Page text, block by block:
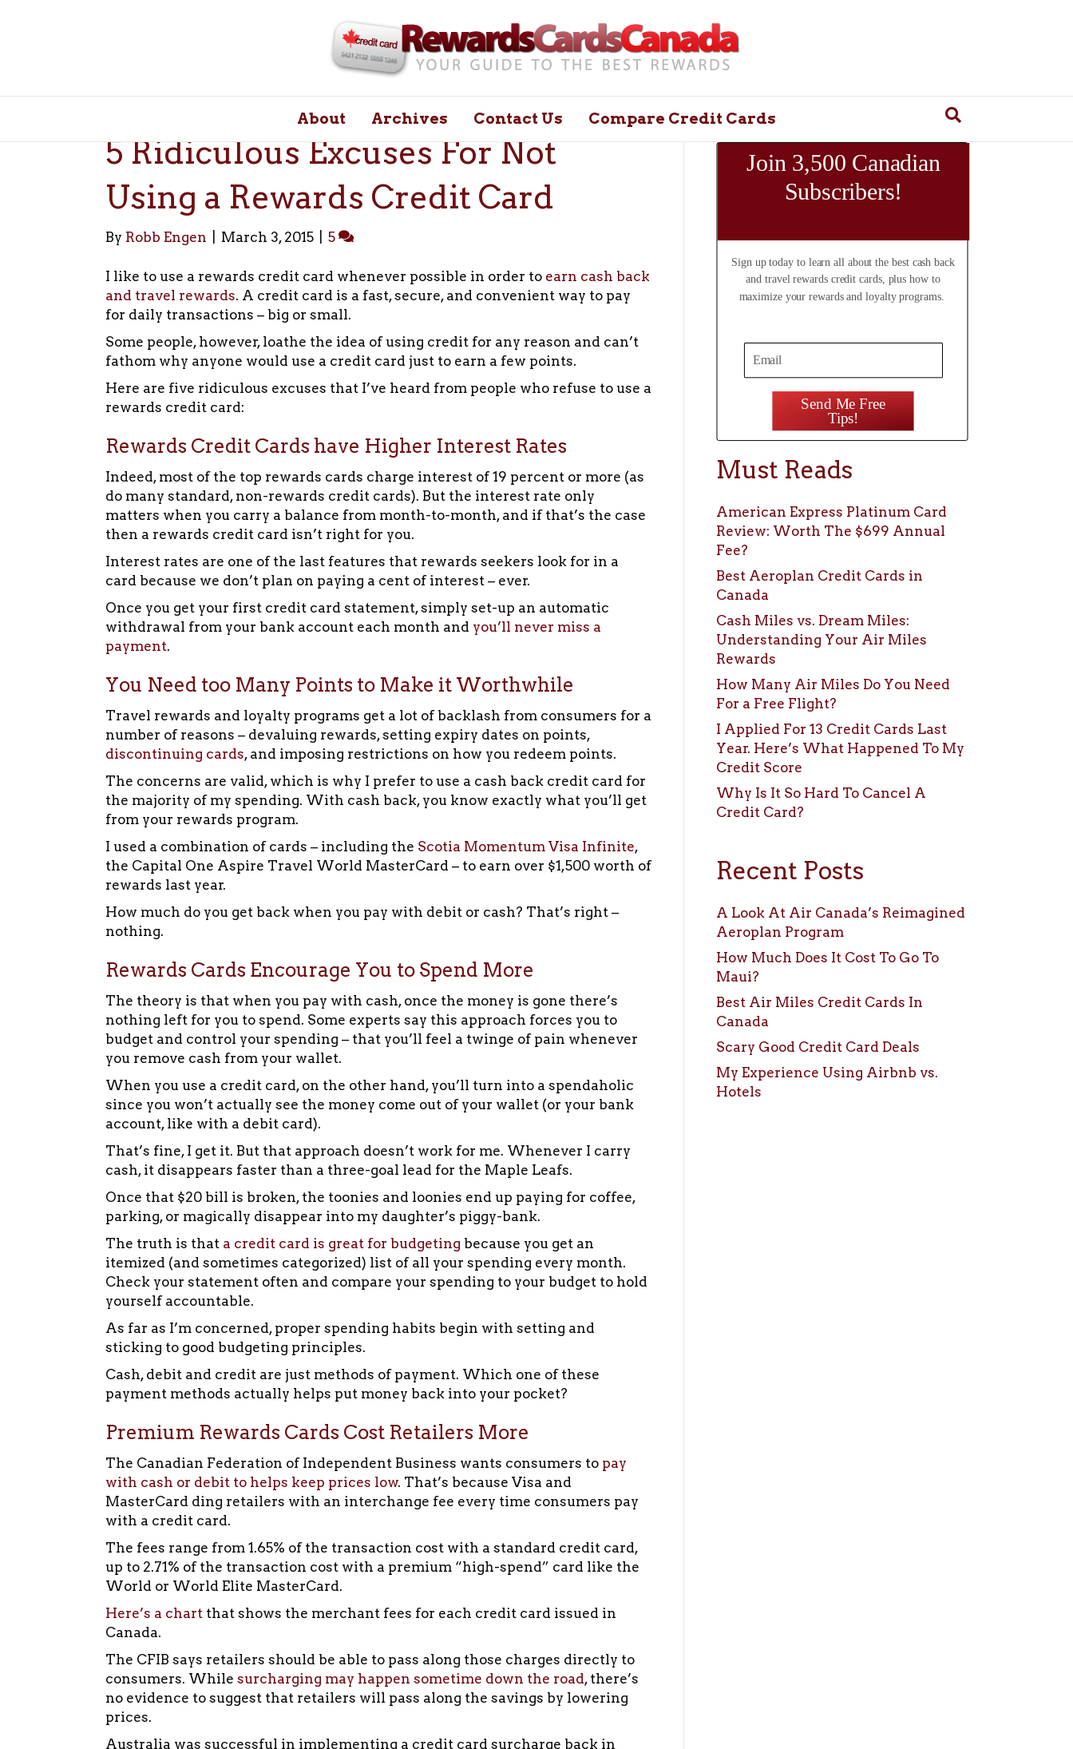
About Archives Contact Us Compare Credit Cards
5 Ridiculous Excuses For Not
Using a Rewards Credit Card
By Robb Engen March 3, 2015 5
I like to use a rewards credit card whenever possible in order to earn cash back
and travel rewards. A credit card is a fast, secure, and convenient way to pay
for daily transactions – big or small.
Some people, however, loathe the idea of using credit for any reason and can’t
fathom why anyone would use a credit card just to earn a few points.
Here are five ridiculous excuses that I’ve heard from people who refuse to use a
rewards credit card:
Rewards Credit Cards have Higher Interest Rates
Indeed, most of the top rewards cards charge interest of 19 percent or more (as
do many standard, non-rewards credit cards). But the interest rate only
matters when you carry a balance from month-to-month, and if that’s the case
then a rewards credit card isn’t right for you.
Interest rates are one of the last features that rewards seekers look for in a
card because we don’t plan on paying a cent of interest – ever.
Once you get your first credit card statement, simply set-up an automatic
withdrawal from your bank account each month and you’ll never miss a
payment.
You Need too Many Points to Make it Worthwhile
Travel rewards and loyalty programs get a lot of backlash from consumers for a
number of reasons – devaluing rewards, setting expiry dates on points,
discontinuing cards, and imposing restrictions on how you redeem points.
The concerns are valid, which is why I prefer to use a cash back credit card for
the majority of my spending. With cash back, you know exactly what you’ll get
from your rewards program.
I used a combination of cards – including the Scotia Momentum Visa Infinite,
the Capital One Aspire Travel World MasterCard – to earn over $1,500 worth of
rewards last year.
How much do you get back when you pay with debit or cash? That’s right –
nothing.
Rewards Cards Encourage You to Spend More
The theory is that when you pay with cash, once the money is gone there’s
nothing left for you to spend. Some experts say this approach forces you to
budget and control your spending – that you’ll feel a twinge of pain whenever
you remove cash from your wallet.
When you use a credit card, on the other hand, you’ll turn into a spendaholic
since you won’t actually see the money come out of your wallet (or your bank
account, like with a debit card).
That’s fine, I get it. But that approach doesn’t work for me. Whenever I carry
cash, it disappears faster than a three-goal lead for the Maple Leafs.
Once that $20 bill is broken, the toonies and loonies end up paying for coffee,
parking, or magically disappear into my daughter’s piggy-bank.
The truth is that a credit card is great for budgeting because you get an
itemized (and sometimes categorized) list of all your spending every month.
Check your statement often and compare your spending to your budget to hold
yourself accountable.
As far as I’m concerned, proper spending habits begin with setting and
sticking to good budgeting principles.
Cash, debit and credit are just methods of payment. Which one of these
payment methods actually helps put money back into your pocket?
Premium Rewards Cards Cost Retailers More
The Canadian Federation of Independent Business wants consumers to pay
with cash or debit to helps keep prices low. That’s because Visa and
MasterCard ding retailers with an interchange fee every time consumers pay
with a credit card.
The fees range from 1.65% of the transaction cost with a standard credit card,
up to 2.71% of the transaction cost with a premium “high-spend” card like the
World or World Elite MasterCard.
Here’s a chart that shows the merchant fees for each credit card issued in
Canada.
The CFIB says retailers should be able to pass along those charges directly to
consumers. While surcharging may happen sometime down the road, there’s
no evidence to suggest that retailers will pass along the savings by lowering
prices.
Australia was successful in implementing a credit card surcharge back in
Join 3,500 Canadian
Subscribers!
Sign up today to learn all about the best cash back
and travel rewards credit cards, plus how to
maximize your rewards and loyalty programs.
Send Me Free
Tips!
Must Reads
American Express Platinum Card
Review: Worth The $699 Annual
Fee?
Best Aeroplan Credit Cards in
Canada
Cash Miles vs. Dream Miles:
Understanding Your Air Miles
Rewards
How Many Air Miles Do You Need
For a Free Flight?
I Applied For 13 Credit Cards Last
Year. Here’s What Happened To My
Credit Score
Why Is It So Hard To Cancel A
Credit Card?
Recent Posts
A Look At Air Canada’s Reimagined
Aeroplan Program
How Much Does It Cost To Go To
Maui?
Best Air Miles Credit Cards In
Canada
Scary Good Credit Card Deals
My Experience Using Airbnb vs.
Hotels